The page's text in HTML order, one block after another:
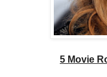
5 Movie